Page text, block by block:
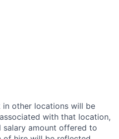
other locations will be
with that location,
salary amount offered to